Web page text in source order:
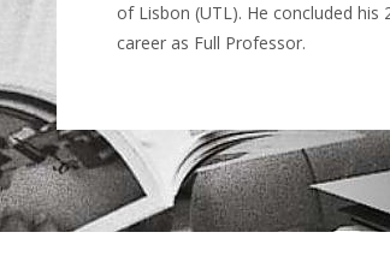
of Lisbon (UTL). He concluded his
career as Full Professor.